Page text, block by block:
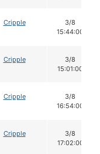
Cripple
3/8
15:44:00
Cripple
3/8
15:01:00
Cripple
3/8
16:54:00
Cripple
3/8
17:02:00